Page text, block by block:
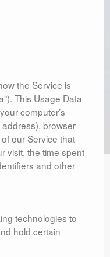
the Service is
This Usage Data
computer’s
browser
our Service that
visit, the time spent
and other
technologies to
hold certain